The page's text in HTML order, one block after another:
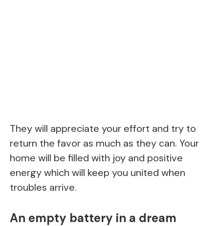
They will appreciate your effort and try to
return the favor as much as they can. Your
home will be filled with joy and positive
energy which will keep you united when
troubles arrive.
An empty battery in a dream